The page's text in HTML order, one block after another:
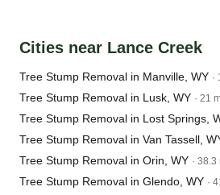
Cities near Lance Creek
Tree Stump Removal in Manville, WY ·
Tree Stump Removal in Lusk, WY · 21
Tree Stump Removal in Lost Springs,
Tree Stump Removal in Van Tassell,
Tree Stump Removal in Orin, WY ·
Tree Stump Removal in Glendo, WY ·